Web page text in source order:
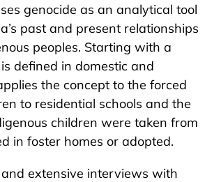
genocide as an analytical tool
past and present relationships
peoples. Starting with a
defined in domestic and
the concept to the forced
to residential schools and the
children were taken from
in foster homes or adopted.
extensive interviews with